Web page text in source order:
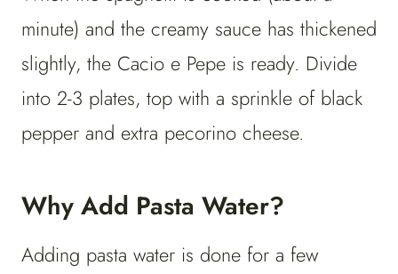
minute) and the creamy sauce has thickened
slightly, the Cacio e Pepe is ready. Divide
into 2-3 plates, top with a sprinkle of black
pepper and extra pecorino cheese.
Why Add Pasta Water?
Adding pasta water is done for a few